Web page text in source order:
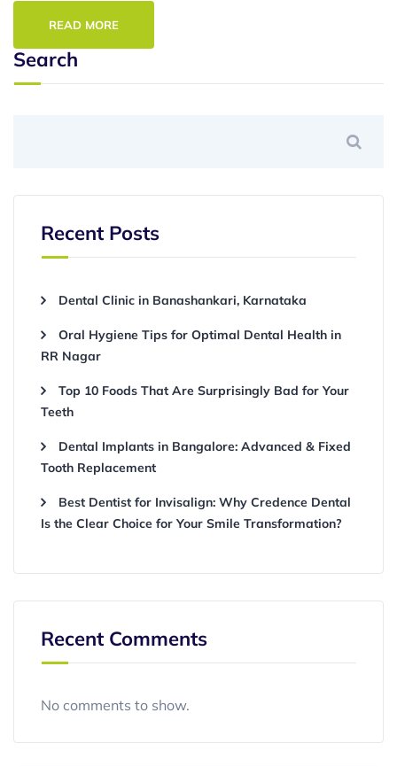
READ MORE
Search
Recent Posts
Dental Clinic in Banashankari, Karnataka
Oral Hygiene Tips for Optimal Dental Health in
RR Nagar
Top 10 Foods That Are Surprisingly Bad for Your
Teeth
Dental Implants in Bangalore: Advanced & Fixed
Tooth Replacement
Best Dentist for Invisalign: Why Credence Dental
Is the Clear Choice for Your Smile Transformation?
Recent Comments
No comments to show.